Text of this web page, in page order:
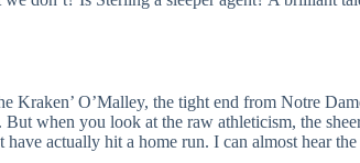
O’Malley, the tight end from Notre
when you look at the raw athleticism, the
actually hit a home run. I can almost hear